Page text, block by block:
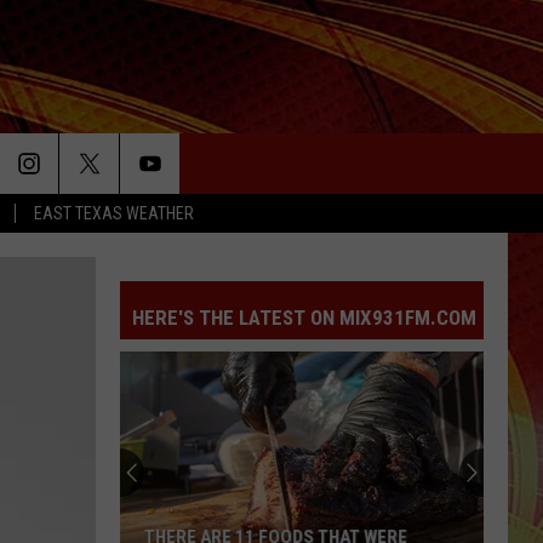
EAST TEXAS WEATHER
HERE'S THE LATEST ON MIX931FM.COM
THERE ARE 11 FOODS THAT WERE